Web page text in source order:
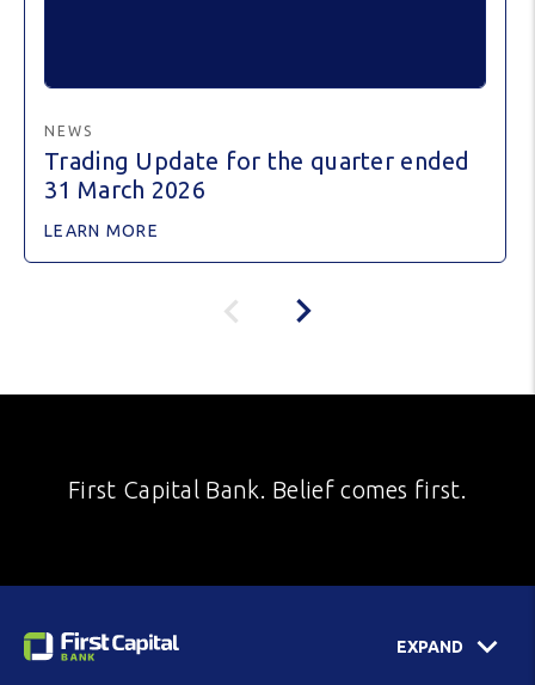
NEWS
Trading Update for the quarter ended
31 March 2026
LEARN MORE
First Capital Bank. Belief comes first.
EXPAND